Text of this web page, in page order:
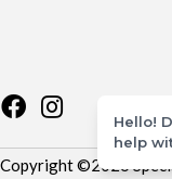
Copyright ©2026
Hello!
help